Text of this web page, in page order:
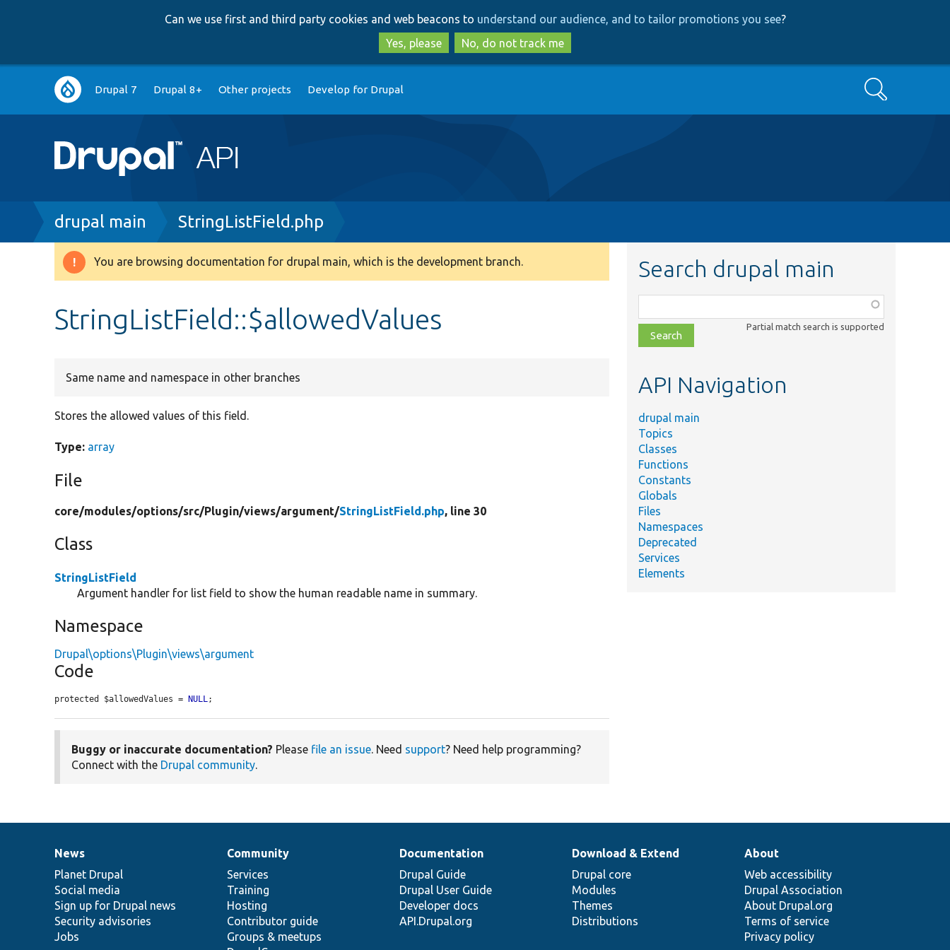
to
main
content
to
search
Can we use first and third party cookies and web beacons to understand our audience, and to tailor promotions you see?
Yes, please
No, do not track me
Main
navigation
Drupal 7 Drupal 8+ Other projects Develop for Drupal Search
Breadcrumb
drupal main StringListField.php
Warning
You are browsing documentation for drupal main, which is the development branch.
StringListField::$allowedValues
Same name and namespace in other branches
Stores the allowed values of this field.
Type: array
File
core/modules/options/src/Plugin/views/argument/StringListField.php, line 30
Class
StringListField
Argument handler for list field to show the human readable name in summary.
Namespace
Drupal\options\Plugin\views\argument
Code
protected $allowedValues = NULL;
Buggy or inaccurate documentation? Please file an issue. Need support? Need help programming?
Connect with the Drupal community.
Search drupal main
class,
file,
topic,
Partial match search is supported
API Navigation
drupal main
Topics
Classes
Functions
Constants
Globals
Files
Namespaces
Deprecated
Services
Elements
News
items
News
Planet Drupal
Social media
Sign up for Drupal news
Security advisories
Jobs
Our
community
Community
Services
Training
Hosting
Contributor guide
Groups & meetups
Documentation
Documentation
Drupal Guide
Drupal User Guide
Developer docs
API.Drupal.org
Drupal
code
base
Download & Extend
Drupal core
Modules
Themes
Distributions
Governance
of
community
About
Web accessibility
Drupal Association
About Drupal.org
Terms of service
Privacy policy